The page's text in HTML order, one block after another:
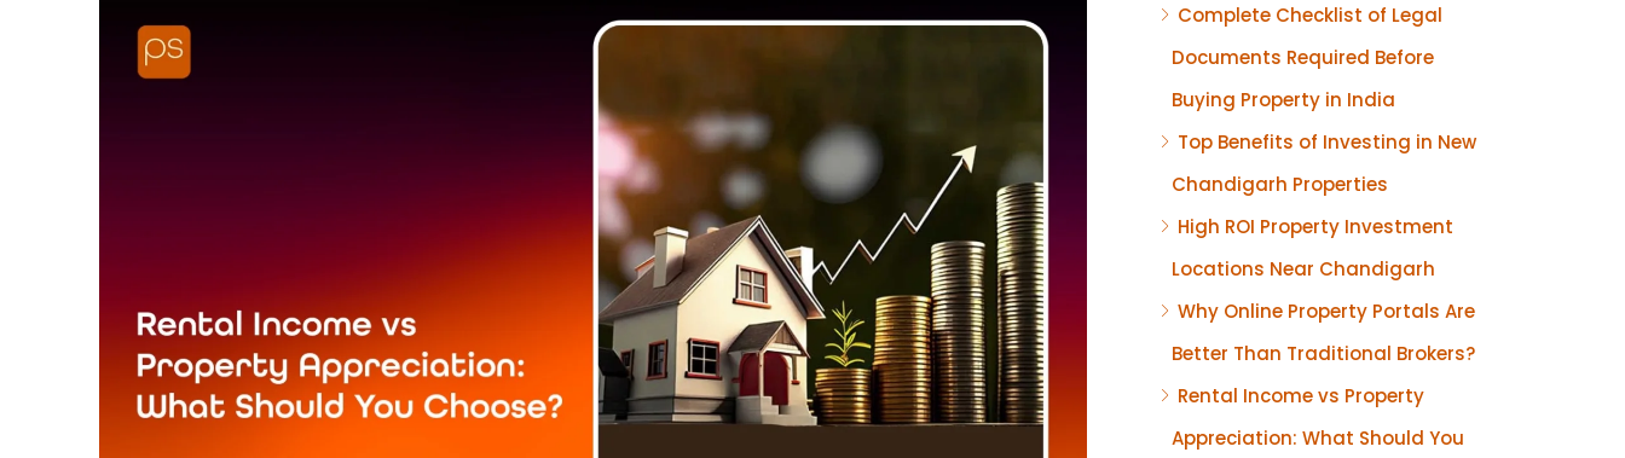
Complete Checklist of Legal
Documents Required Before
Buying Property in India
Top Benefits of Investing in New
Chandigarh Properties
High ROI Property Investment
Locations Near Chandigarh
Why Online Property Portals Are
Better Than Traditional Brokers?
Rental Income vs Property
Appreciation: What Should You